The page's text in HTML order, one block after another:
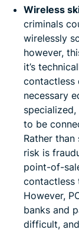
Wireless
criminals
wirelessly
however,
it’s
contactless
necessary
to be
Rather
risk is
point-of-
contactless
However,
banks and
difficult,